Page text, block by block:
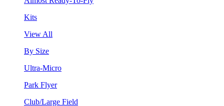
Kits
View All
By Size
Ultra-Micro
Park Flyer
Club/Large Field